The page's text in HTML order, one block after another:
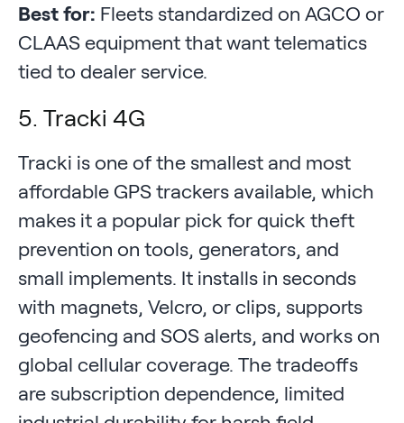
Best for: Fleets standardized on AGCO or
CLAAS equipment that want telematics
tied to dealer service.
5. Tracki 4G
Tracki is one of the smallest and most
affordable GPS trackers available, which
makes it a popular pick for quick theft
prevention on tools, generators, and
small implements. It installs in seconds
with magnets, Velcro, or clips, supports
geofencing and SOS alerts, and works on
global cellular coverage. The tradeoffs
are subscription dependence, limited